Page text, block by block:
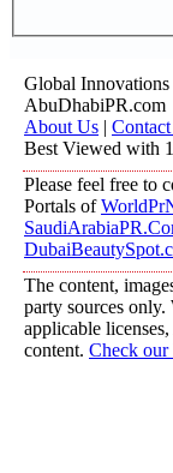
Global
AbuDhabiPR.com
About Us |
Best Viewed with
Please feel free to
Portals of
The content,
party sources only.
applicable
content. Check